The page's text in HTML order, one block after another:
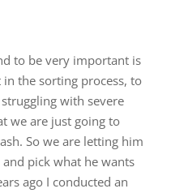
to be very important is
the sorting process, to
with severe
we are just going to
So we are letting him
pick what he wants
ago I conducted an